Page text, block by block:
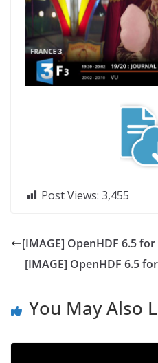
Post Views: 3,455
[IMAGE] OpenHDF 6.5
[IMAGE] OpenHDF 6.5
You May Also